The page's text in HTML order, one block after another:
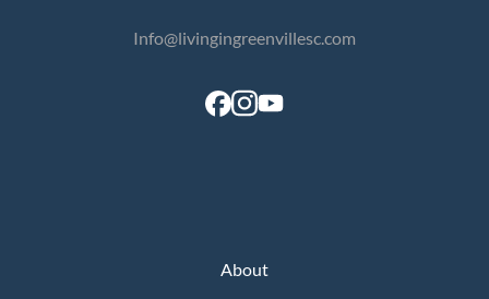
Info@livingingreenvillesc.com
About